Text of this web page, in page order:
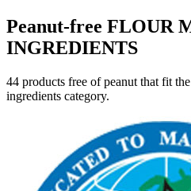
Peanut-free FLOUR
INGREDIENTS
44 products free of peanut that fit
ingredients category.